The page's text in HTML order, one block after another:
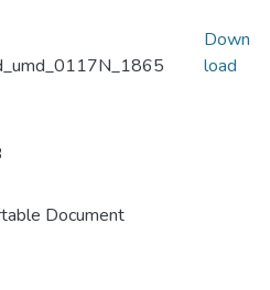
Document
Down
load